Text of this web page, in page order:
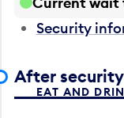
Security
After security
EAT AND